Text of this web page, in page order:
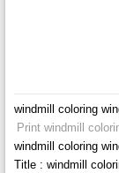
windmill coloring
Print windmill
windmill coloring
Title : windmill